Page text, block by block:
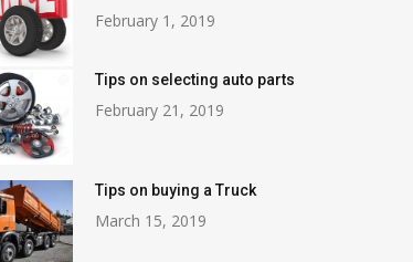
February 1, 2019
Tips on selecting auto parts
February 21, 2019
Tips on buying a Truck
March 15, 2019